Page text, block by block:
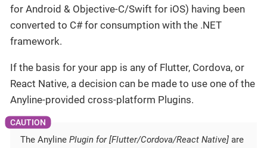
for Android & Objective-C/Swift for iOS) having been
converted to C# for consumption with the .NET
framework.
If the basis for your app is any of Flutter, Cordova, or
React Native, a decision can be made to use one of the
Anyline-provided cross-platform Plugins.
The Anyline Plugin for [Flutter/Cordova/React Native] are